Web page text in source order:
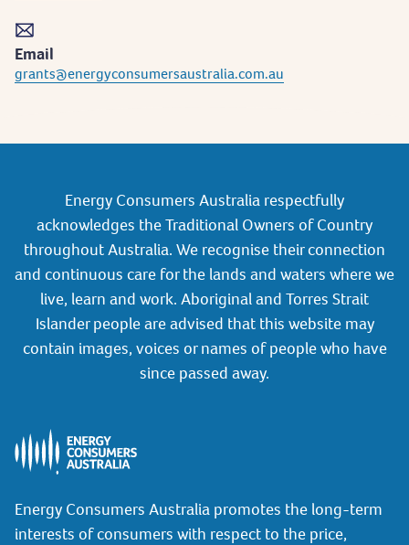
Email
grants@energyconsumersaustralia.com.au
Energy Consumers Australia respectfully
acknowledges the Traditional Owners of Country
throughout Australia. We recognise their connection
and continuous care for the lands and waters where we
live, learn and work. Aboriginal and Torres Strait
Islander people are advised that this website may
contain images, voices or names of people who have
since passed away.
Energy Consumers Australia promotes the long-term
interests of consumers with respect to the price,